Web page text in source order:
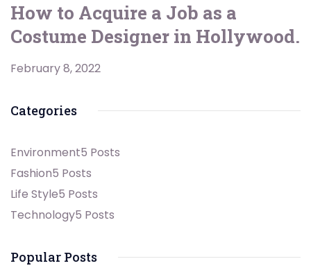
How to Acquire a Job as a
Costume Designer in Hollywood.
February 8, 2022
Categories
Environment5 Posts
Fashion5 Posts
Life Style5 Posts
Technology5 Posts
Popular Posts